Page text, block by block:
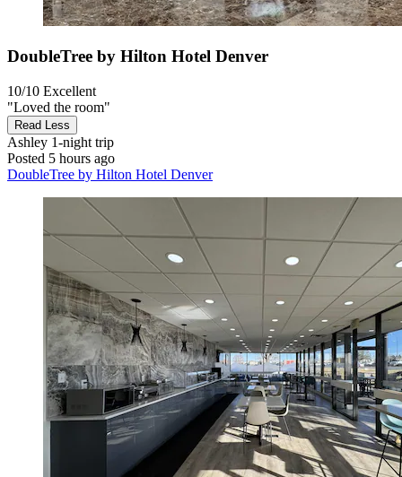
DoubleTree by Hilton Hotel Denver
10/10 Excellent
"Loved the room"
Read Less
Ashley 1-night trip
Posted 5 hours ago
DoubleTree by Hilton Hotel Denver